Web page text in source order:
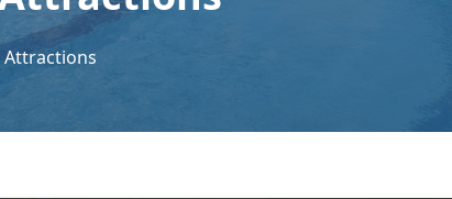
Attractions